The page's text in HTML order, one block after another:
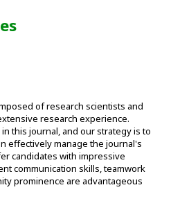
of research scientists and
research experience.
this journal, and our strategy is to
effectively manage the journal's
candidates with impressive
communication skills, teamwork
prominence are advantageous